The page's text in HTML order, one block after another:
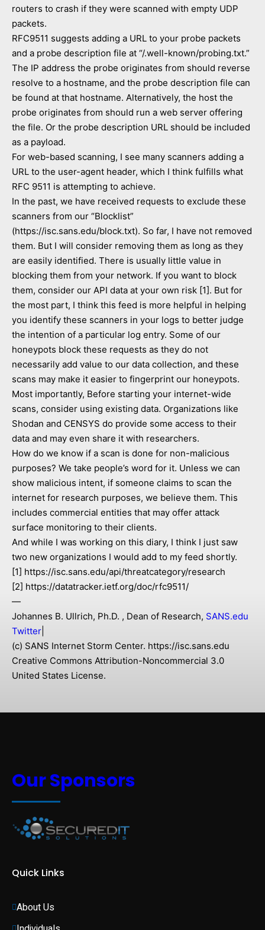
routers to crash if they were scanned with empty UDP
packets.
RFC9511 suggests adding a URL to your probe packets
and a probe description file at “/.well-known/probing.txt.”
The IP address the probe originates from should reverse
resolve to a hostname, and the probe description file can
be found at that hostname. Alternatively, the host the
probe originates from should run a web server offering
the file. Or the probe description URL should be included
as a payload.
For web-based scanning, I see many scanners adding a
URL to the user-agent header, which I think fulfills what
RFC 9511 is attempting to achieve.
In the past, we have received requests to exclude these
scanners from our “Blocklist”
(https://isc.sans.edu/block.txt). So far, I have not removed
them. But I will consider removing them as long as they
are easily identified. There is usually little value in
blocking them from your network. If you want to block
them, consider our API data at your own risk [1]. But for
the most part, I think this feed is more helpful in helping
you identify these scanners in your logs to better judge
the intention of a particular log entry. Some of our
honeypots block these requests as they do not
necessarily add value to our data collection, and these
scans may make it easier to fingerprint our honeypots.
Most importantly, Before starting your internet-wide
scans, consider using existing data. Organizations like
Shodan and CENSYS do provide some access to their
data and may even share it with researchers.
How do we know if a scan is done for non-malicious
purposes? We take people’s word for it. Unless we can
show malicious intent, if someone claims to scan the
internet for research purposes, we believe them. This
includes commercial entities that may offer attack
surface monitoring to their clients.
And while I was working on this diary, I think I just saw
two new organizations I would add to my feed shortly.
[1] https://isc.sans.edu/api/threatcategory/research
[2] https://datatracker.ietf.org/doc/rfc9511/
—
Johannes B. Ullrich, Ph.D. , Dean of Research, SANS.edu
Twitter
(c) SANS Internet Storm Center. https://isc.sans.edu
Creative Commons Attribution-Noncommercial 3.0
United States License.
Our Sponsors
Quick Links
About Us